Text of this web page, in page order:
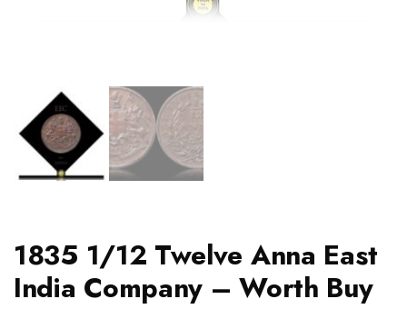
1835 1/12 Twelve Anna East
India Company – Worth Buy